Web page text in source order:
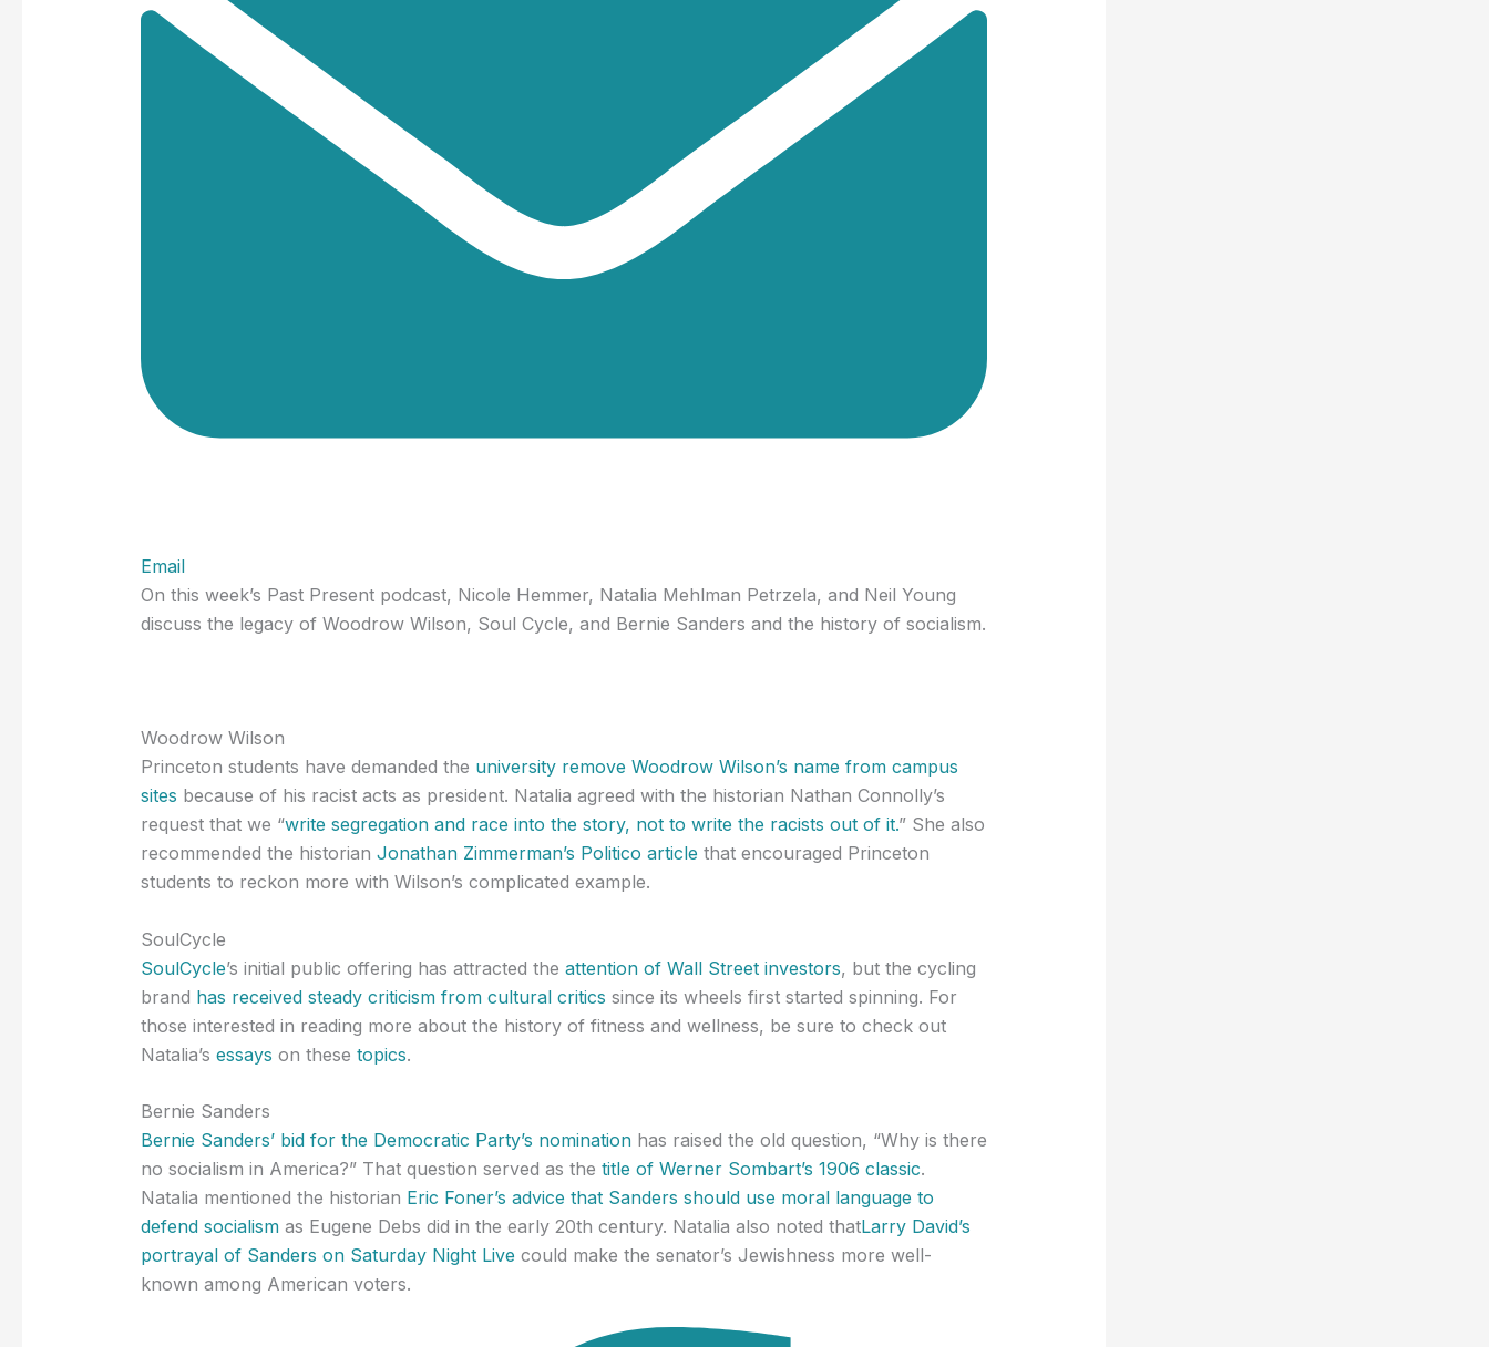
Email
On this week’s Past Present podcast, Nicole Hemmer, Natalia Mehlman Petrzela, and Neil Young
discuss the legacy of Woodrow Wilson, Soul Cycle, and Bernie Sanders and the history of socialism.
Woodrow Wilson
Princeton students have demanded the university remove Woodrow Wilson’s name from campus
sites because of his racist acts as president. Natalia agreed with the historian Nathan Connolly’s
request that we “write segregation and race into the story, not to write the racists out of it.” She also
recommended the historian Jonathan Zimmerman’s Politico article that encouraged Princeton
students to reckon more with Wilson’s complicated example.
SoulCycle
SoulCycle’s initial public offering has attracted the attention of Wall Street investors, but the cycling
brand has received steady criticism from cultural critics since its wheels first started spinning. For
those interested in reading more about the history of fitness and wellness, be sure to check out
Natalia’s essays on these topics.
Bernie Sanders
Bernie Sanders’ bid for the Democratic Party’s nominationhas raised the old question, “Why is there
no socialism in America?” That question served as the title of Werner Sombart’s 1906 classic.
Natalia mentioned the historian Eric Foner’s advice that Sanders should use moral language to
defend socialismas Eugene Debs did in the early 20th century. Natalia also noted thatLarry David’s
portrayal of Sanders on Saturday Night Live could make the senator’s Jewishness more well-
known among American voters.